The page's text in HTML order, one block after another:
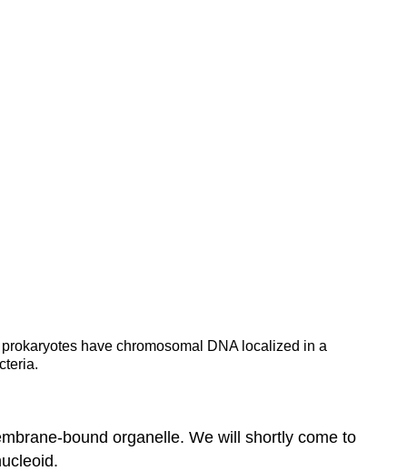
have chromosomal DNA localized in a
bound organelle. We will shortly come to